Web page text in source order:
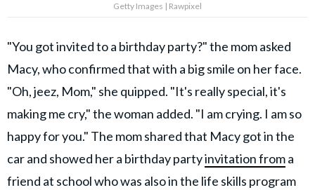
Getty Images | Rawpixel
"You got invited to a birthday party?" the mom asked
Macy, who confirmed that with a big smile on her face.
"Oh, jeez, Mom," she quipped. "It's really special, it's
making me cry," the woman added. "I am crying. I am so
happy for you." The mom shared that Macy got in the
car and showed her a birthday partyinvitation froma
friend at school who was also in the life skills program